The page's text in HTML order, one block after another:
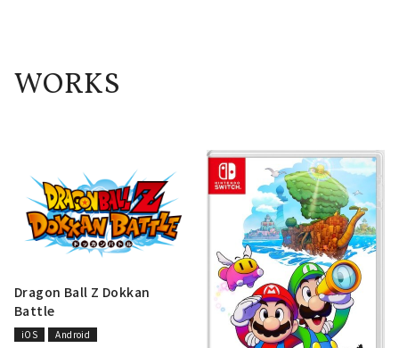
WORKS
Dragon Ball Z Dokkan
Battle
iOS Android